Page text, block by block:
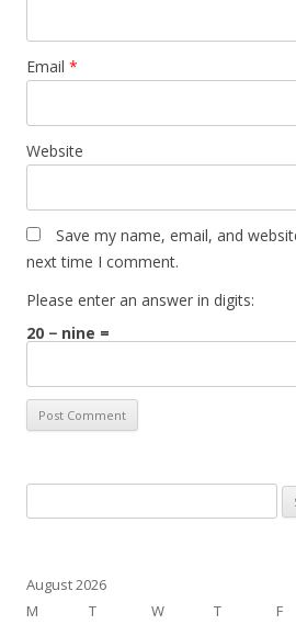
Email *
Website
Save my name, email, and
next time I comment.
Please enter an answer in digits:
20 − nine =
for:
August 2026
M
T W T F